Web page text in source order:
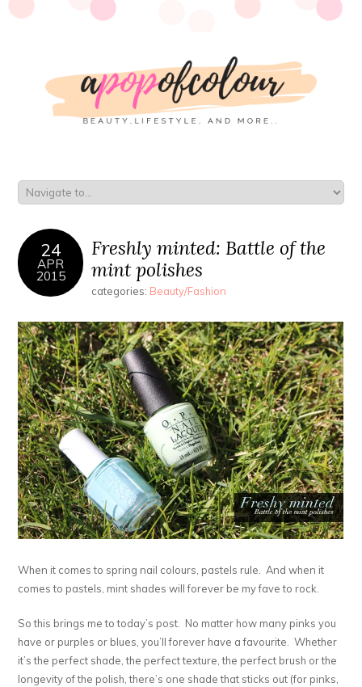
24
APR
2015
Freshly minted: Battle of the
mint polishes
categories: Beauty/Fashion
When it comes to spring nail colours, pastels rule. And when it
comes to pastels, mint shades will forever be my fave to rock.
So this brings me to today’s post. No matter how many pinks you
have or purples or blues, you’ll forever have a favourite. Whether
it’s the perfect shade, the perfect texture, the perfect brush or the
longevity of the polish, there’s one shade that sticks out (for pinks,